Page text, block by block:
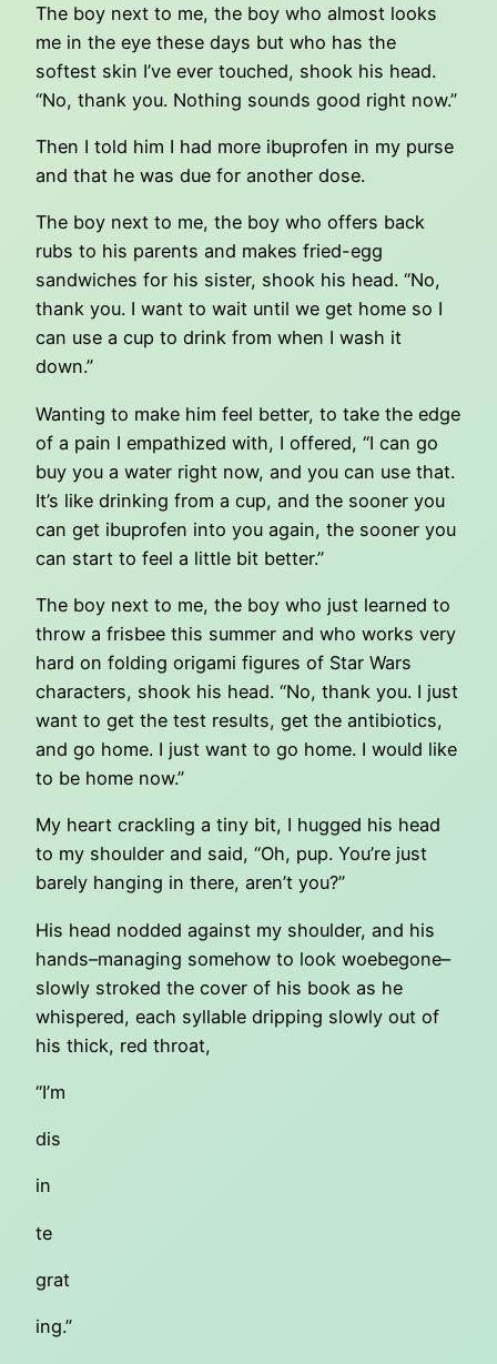
The boy next to me, the boy who almost looks
me in the eye these days but who has the
softest skin I’ve ever touched, shook his head.
“No, thank you. Nothing sounds good right now.”
Then I told him I had more ibuprofen in my purse
and that he was due for another dose.
The boy next to me, the boy who offers back
rubs to his parents and makes fried-egg
sandwiches for his sister, shook his head. “No,
thank you. I want to wait until we get home so I
can use a cup to drink from when I wash it
down.”
Wanting to make him feel better, to take the edge
of a pain I empathized with, I offered, “I can go
buy you a water right now, and you can use that.
It’s like drinking from a cup, and the sooner you
can get ibuprofen into you again, the sooner you
can start to feel a little bit better.”
The boy next to me, the boy who just learned to
throw a frisbee this summer and who works very
hard on folding origami figures of Star Wars
characters, shook his head. “No, thank you. I just
want to get the test results, get the antibiotics,
and go home. I just want to go home. I would like
to be home now.”
My heart crackling a tiny bit, I hugged his head
to my shoulder and said, “Oh, pup. You’re just
barely hanging in there, aren’t you?”
His head nodded against my shoulder, and his
hands–managing somehow to look woebegone–
slowly stroked the cover of his book as he
whispered, each syllable dripping slowly out of
his thick, red throat,
“I’m
dis
in
te
grat
ing.”